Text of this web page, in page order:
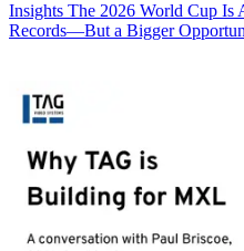
Insights The 2026 World Cup Is
Records—But a Bigger